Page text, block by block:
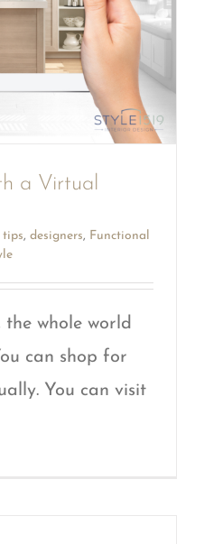
a Virtual
tips, designers, Functional
whole world
can shop for
You can visit